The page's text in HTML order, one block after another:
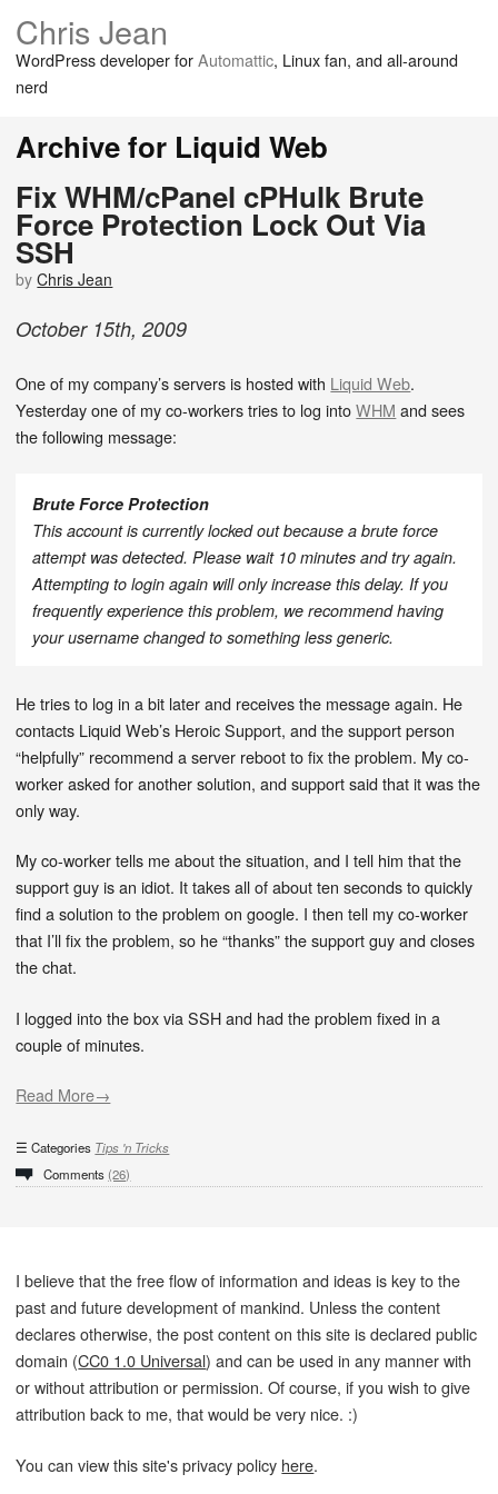
Chris Jean
WordPress developer forAutomattic, Linux fan, and all-around
nerd
Archive for Liquid Web
Fix WHM/cPanel cPHulk Brute
Force Protection Lock Out Via
SSH
byChris Jean
October 15th, 2009
One of my company’s servers is hosted with Liquid Web.
Yesterday one of my co-workers tries to log intoWHM and sees
the following message:
Brute Force Protection
This account is currently locked out because a brute force
attempt was detected. Please wait 10 minutes and try again.
Attempting to login again will only increase this delay. If you
frequently experience this problem, we recommend having
your username changed to something less generic.
He tries to log in a bit later and receives the message again. He
contacts Liquid Web’s Heroic Support, and the support person
“helpfully” recommend a server reboot to fix the problem. My co-
worker asked for another solution, and support said that it was the
only way.
My co-worker tells me about the situation, and I tell him that the
support guy is an idiot. It takes all of about ten seconds to quickly
find a solution to the problem on google. I then tell my co-worker
that I’ll fix the problem, so he “thanks” the support guy and closes
the chat.
I logged into the box via SSH and had the problem fixed in a
couple of minutes.
Read More→
Categories Tips 'n Tricks
Comments (26)
I believe that the free flow of information and ideas is key to the
past and future development of mankind. Unless the content
declares otherwise, the post content on this site is declared public
domain (CC0 1.0 Universal) and can be used in any manner with
or without attribution or permission. Of course, if you wish to give
attribution back to me, that would be very nice. :)
You can view this site's privacy policy here.